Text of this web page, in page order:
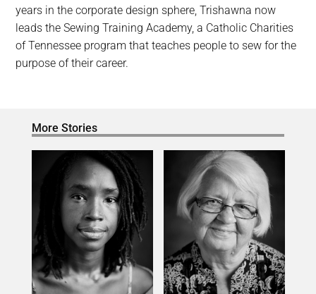
years in the corporate design sphere, Trishawna now
leads the Sewing Training Academy, a Catholic Charities
of Tennessee program that teaches people to sew for the
purpose of their career.
More Stories